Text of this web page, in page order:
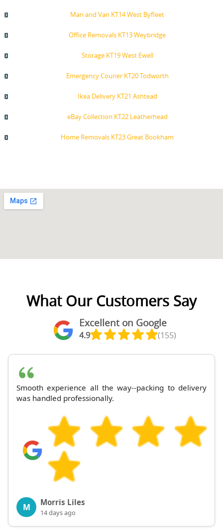
Man and Van KT14 West Byfleet
Office Removals KT13 Weybridge
Storage KT19 West Ewell
Emergency Courier KT20 Todworth
Ikea Delivery KT21 Ashtead
eBay Collection KT22 Leatherhead
Home Removals KT23 Great Bookham
What Our Customers Say
Excellent on Google
4.9 (155)
Smooth experience all the way--packing to delivery
was handled professionally.
M Morris Liles
14 days ago